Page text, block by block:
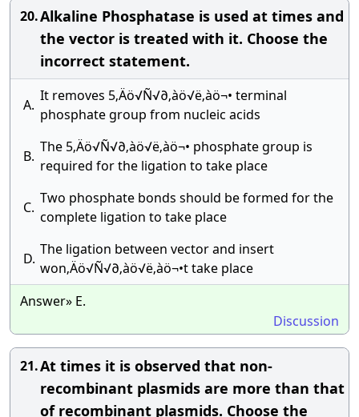
20.Alkaline Phosphatase is used at times and
the vector is treated with it. Choose the
incorrect statement.
A.
It removes 5‚Äö√Ñ√∂‚àö√ë‚àö¬• terminal
phosphate group from nucleic acids
B.
The 5‚Äö√Ñ√∂‚àö√ë‚àö¬• phosphate group is
required for the ligation to take place
C.
Two phosphate bonds should be formed for the
complete ligation to take place
D.
The ligation between vector and insert
won‚Äö√Ñ√∂‚àö√ë‚àö¬•t take place
Answer» E.
Discussion
21.At times it is observed that non-
recombinant plasmids are more than that
of recombinant plasmids. Choose the